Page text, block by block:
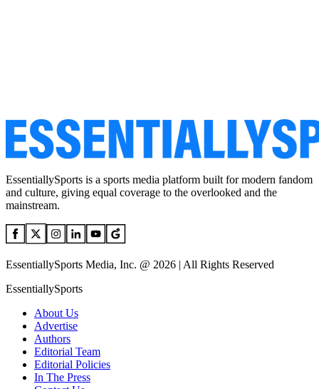
EssentiallySports is a sports media platform built for modern fandom
and culture, giving equal coverage to the overlooked and the
mainstream.
EssentiallySports Media, Inc. @ 2026 | All Rights Reserved
EssentiallySports
About Us
Advertise
Authors
Editorial Team
Editorial Policies
In The Press